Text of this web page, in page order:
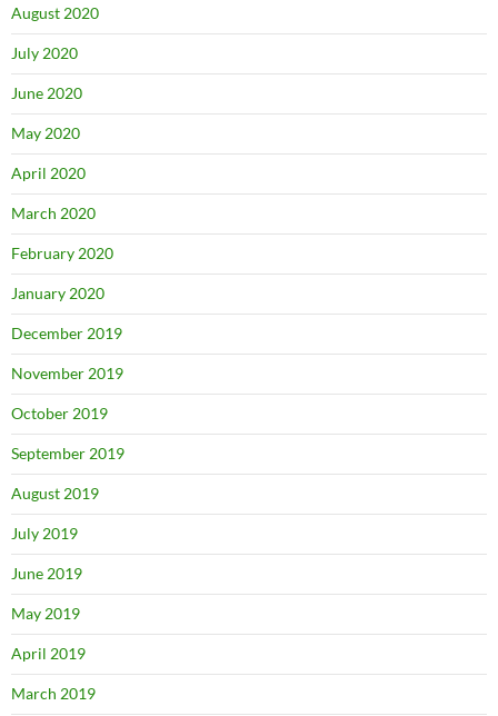
August 2020
July 2020
June 2020
May 2020
April 2020
March 2020
February 2020
January 2020
December 2019
November 2019
October 2019
September 2019
August 2019
July 2019
June 2019
May 2019
April 2019
March 2019